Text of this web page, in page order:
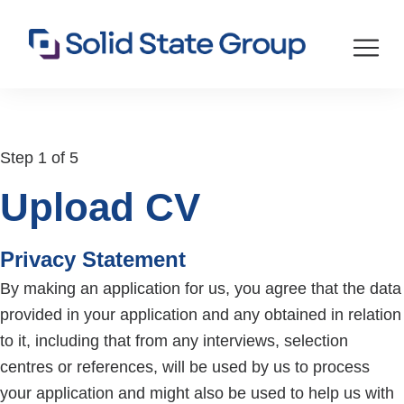
Step 1 of 5
Upload CV
Privacy Statement
By making an application for us, you agree that the data
provided in your application and any obtained in relation
to it, including that from any interviews, selection
centres or references, will be used by us to process
your application and might also be used to help us with